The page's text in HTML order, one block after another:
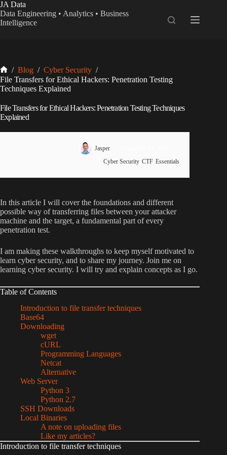
Skip
to
content
JA Data
Data Engineering • Analytics • Business
Intelligence
Home
/ Blog / Cyber Security /
File Transfers for Ethical Hackers: Penetration Testing
Techniques Explained
File Transfers for Ethical Hackers: Penetration Testing Techniques
Explained
Jasper
Cyber Security,CTF,Essentials
In this article I will cover the foundations and different
possible way of transferring files between your attacker
machine and the target, a fundamental part of every
penetration test.
I am making these walkthroughs to keep myself motivated to
learn cyber security, and to share my journey. Join me on
learning cyber security. I will try and explain concepts as I go.
Table of Contents
Introduction to file transfer techniques
Base64
Downloading
wget
cURL
Programming Languages
Netcat
Alternative
Web Server
Python 3
Python 2.7
SSH Downloads
Local Binaries
A note on uploading files
Like my articles?
Introduction to file transfer techniques